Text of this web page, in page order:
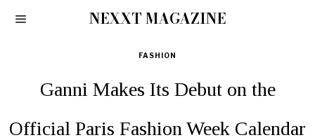
NEXXT MAGAZINE
FASHION
Ganni Makes Its Debut on the
Official Paris Fashion Week Calendar